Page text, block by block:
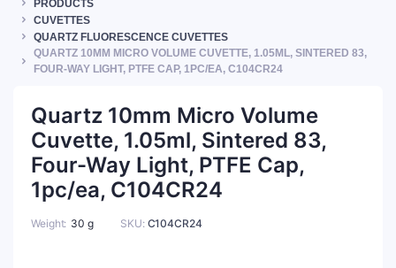
PRODUCTS
CUVETTES
QUARTZ FLUORESCENCE CUVETTES
QUARTZ 10MM MICRO VOLUME CUVETTE, 1.05ML, SINTERED 83,
FOUR-WAY LIGHT, PTFE CAP, 1PC/EA, C104CR24
Quartz 10mm Micro Volume
Cuvette, 1.05ml, Sintered 83,
Four-Way Light, PTFE Cap,
1pc/ea, C104CR24
Weight 30 g SKU: C104CR24